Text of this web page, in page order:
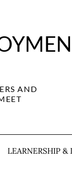
AND
LEARNERSHIP &